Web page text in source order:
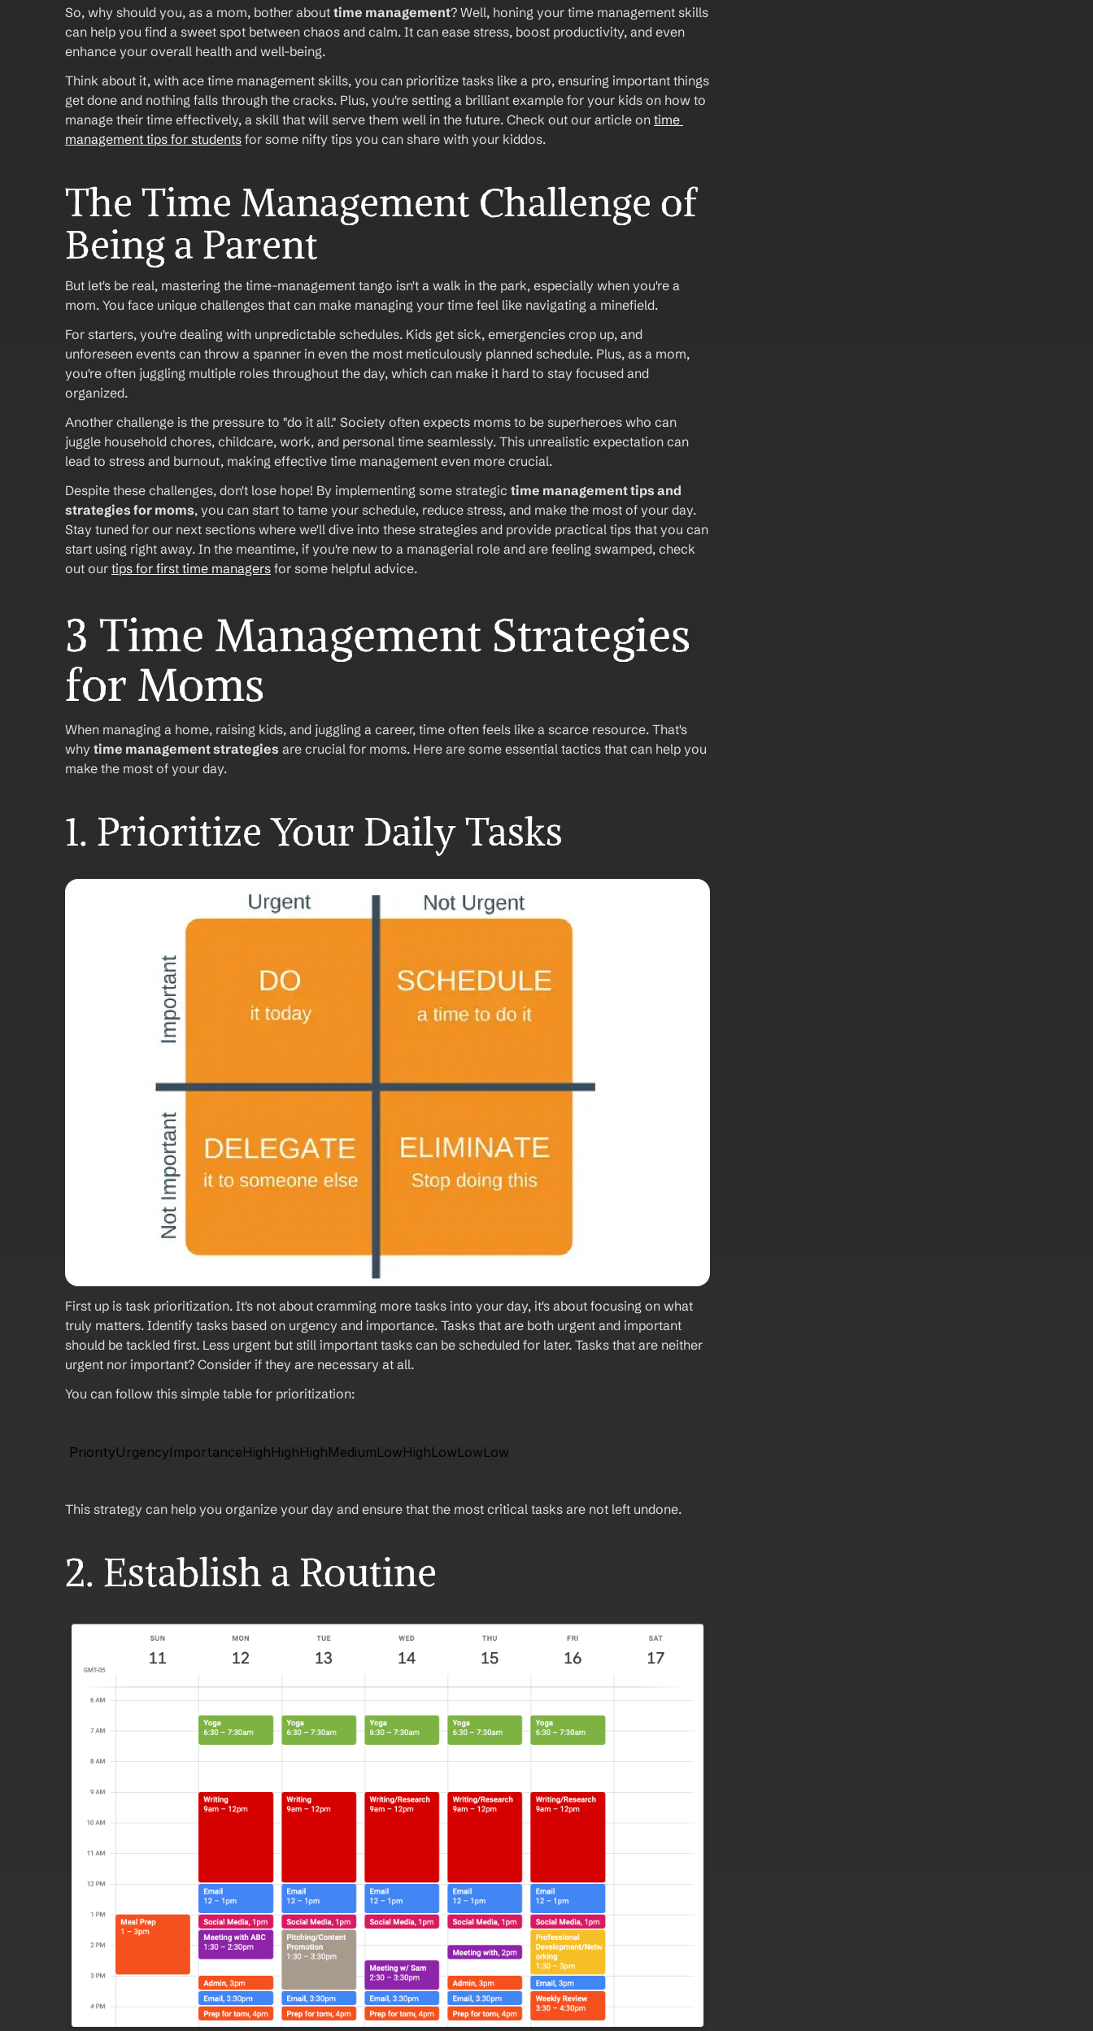
So, why should you, as a mom, bother about time management? Well, honing your time management skills
can help you find a sweet spot between chaos and calm. It can ease stress, boost productivity, and even
enhance your overall health and well-being.
Think about it, with ace time management skills, you can prioritize tasks like a pro, ensuring important things
get done and nothing falls through the cracks. Plus, you're setting a brilliant example for your kids on how to
manage their time effectively, a skill that will serve them well in the future. Check out our article on time
management tips for students for some nifty tips you can share with your kiddos.
The Time Management Challenge of
Being a Parent
But let's be real, mastering the time-management tango isn't a walk in the park, especially when you're a
mom. You face unique challenges that can make managing your time feel like navigating a minefield.
For starters, you're dealing with unpredictable schedules. Kids get sick, emergencies crop up, and
unforeseen events can throw a spanner in even the most meticulously planned schedule. Plus, as a mom,
you're often juggling multiple roles throughout the day, which can make it hard to stay focused and
organized.
Another challenge is the pressure to "do it all." Society often expects moms to be superheroes who can
juggle household chores, childcare, work, and personal time seamlessly. This unrealistic expectation can
lead to stress and burnout, making effective time management even more crucial.
Despite these challenges, don't lose hope! By implementing some strategic time management tips and
strategies for moms, you can start to tame your schedule, reduce stress, and make the most of your day.
Stay tuned for our next sections where we'll dive into these strategies and provide practical tips that you can
start using right away. In the meantime, if you're new to a managerial role and are feeling swamped, check
out our tips for first time managers for some helpful advice.
3 Time Management Strategies
for Moms
When managing a home, raising kids, and juggling a career, time often feels like a scarce resource. That's
why time management strategies are crucial for moms. Here are some essential tactics that can help you
make the most of your day.
1. Prioritize Your Daily Tasks
First up is task prioritization. It's not about cramming more tasks into your day, it's about focusing on what
truly matters. Identify tasks based on urgency and importance. Tasks that are both urgent and important
should be tackled first. Less urgent but still important tasks can be scheduled for later. Tasks that are neither
urgent nor important? Consider if they are necessary at all.
You can follow this simple table for prioritization:
PriorityUrgencyImportanceHighHighHighMediumLowHighLowLowLow
This strategy can help you organize your day and ensure that the most critical tasks are not left undone.
2. Establish a Routine